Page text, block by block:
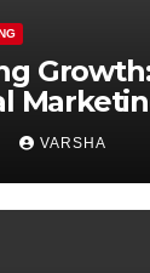
VARSHA